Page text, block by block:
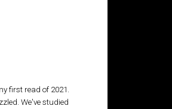
first read of 2021.
We've studied